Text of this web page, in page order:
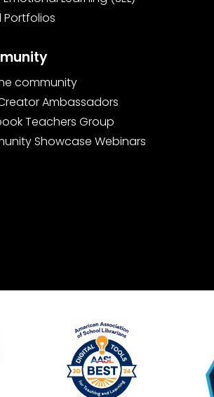
Portfolios
community
Ambassadors
Teachers Group
Showcase Webinars